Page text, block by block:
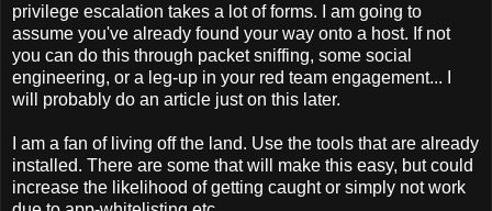
privilege escalation takes a lot of forms. I am going to
assume you've already found your way onto a host. If not
you can do this through packet sniffing, some social
engineering, or a leg-up in your red team engagement... I
will probably do an article just on this later.
I am a fan of living off the land. Use the tools that are already
installed. There are some that will make this easy, but could
increase the likelihood of getting caught or simply not work